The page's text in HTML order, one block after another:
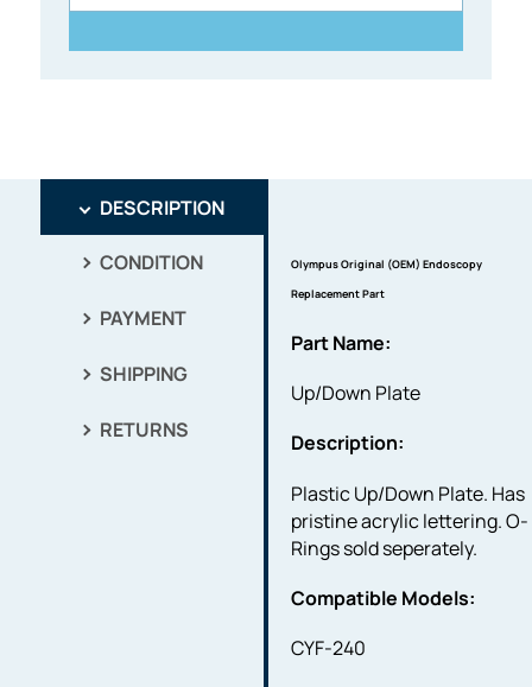
DESCRIPTION
CONDITION
PAYMENT
SHIPPING
RETURNS
Olympus Original (OEM) Endoscopy
Replacement Part
Part Name:
Up/Down Plate
Description:
Plastic Up/Down Plate. Has
pristine acrylic lettering. O-
Rings sold seperately.
Compatible Models:
CYF-240